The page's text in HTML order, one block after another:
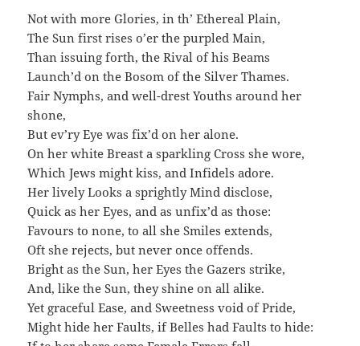
Not with more Glories, in th’ Ethereal Plain,
The Sun first rises o’er the purpled Main,
Than issuing forth, the Rival of his Beams
Launch’d on the Bosom of the Silver Thames.
Fair Nymphs, and well-drest Youths around her
shone,
But ev’ry Eye was fix’d on her alone.
On her white Breast a sparkling Cross she wore,
Which Jews might kiss, and Infidels adore.
Her lively Looks a sprightly Mind disclose,
Quick as her Eyes, and as unfix’d as those:
Favours to none, to all she Smiles extends,
Oft she rejects, but never once offends.
Bright as the Sun, her Eyes the Gazers strike,
And, like the Sun, they shine on all alike.
Yet graceful Ease, and Sweetness void of Pride,
Might hide her Faults, if Belles had Faults to hide: